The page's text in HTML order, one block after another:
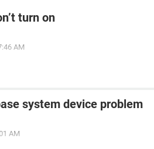
turn on
AM
system device problem
AM